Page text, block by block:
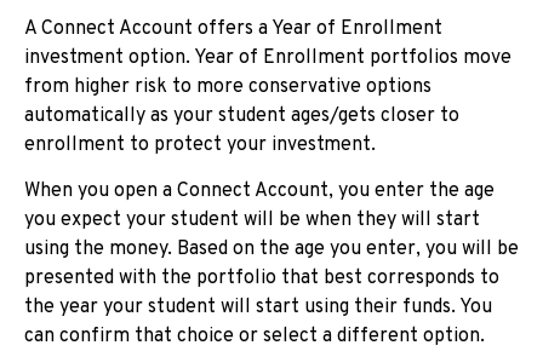
A Connect Account offers a Year of Enrollment
investment option. Year of Enrollment portfolios move
from higher risk to more conservative options
automatically as your student ages/gets closer to
enrollment to protect your investment.
When you open a Connect Account, you enter the age
you expect your student will be when they will start
using the money. Based on the age you enter, you will be
presented with the portfolio that best corresponds to
the year your student will start using their funds. You
can confirm that choice or select a different option.